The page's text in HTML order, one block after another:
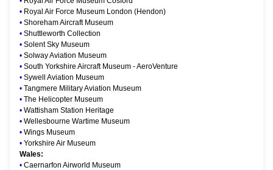
• Royal Air Force Museum London (Hendon)
• Shoreham Aircraft Museum
• Shuttleworth Collection
• Solent Sky Museum
• Solway Aviation Museum
• South Yorkshire Aircraft Museum - AeroVenture
• Sywell Aviation Museum
• Tangmere Military Aviation Museum
• The Helicopter Museum
• Wattisham Station Heritage
• Wellesbourne Wartime Museum
• Wings Museum
• Yorkshire Air Museum
Wales:
• Caernarfon Airworld Museum